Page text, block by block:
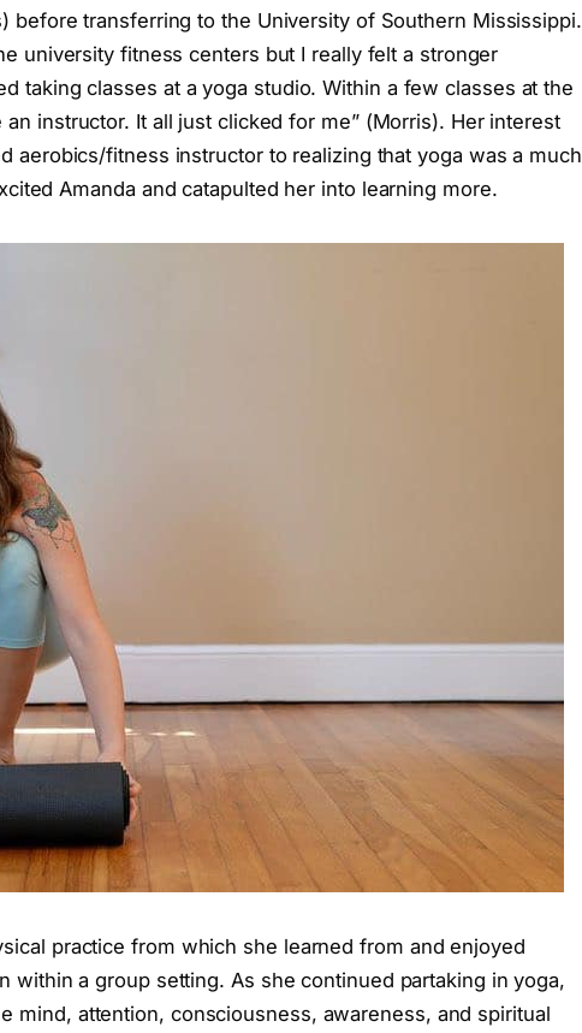
before transferring to the University of Southern Mississippi.
university fitness centers but I really felt a stronger
taking classes at a yoga studio. Within a few classes at the
instructor. It all just clicked for me” (Morris). Her interest
aerobics/fitness instructor to realizing that yoga was a much
Amanda and catapulted her into learning more.
practice from which she learned from and enjoyed
within a group setting. As she continued partaking in yoga,
mind, attention, consciousness, awareness, and spiritual